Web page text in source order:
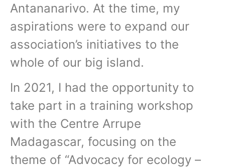
Antananarivo. At the time, my
aspirations were to expand our
association’s initiatives to the
whole of our big island.
In 2021, I had the opportunity to
take part in a training workshop
with the Centre Arrupe
Madagascar, focusing on the
theme of “Advocacy for ecology –